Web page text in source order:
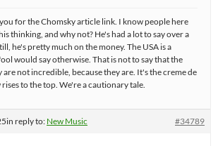
for the Chomsky article link. I know people here
thinking, and why not? He's had a lot to say over a
he's pretty much on the money. The USA is a
would say otherwise. That is not to say that the
not incredible, because they are. It's the creme de
to the top. We're a cautionary tale.
in reply to: New Music #34789